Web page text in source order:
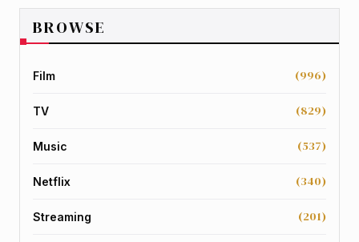
BROWSE
Film (996)
TV (829)
Music (537)
Netflix (340)
Streaming (201)